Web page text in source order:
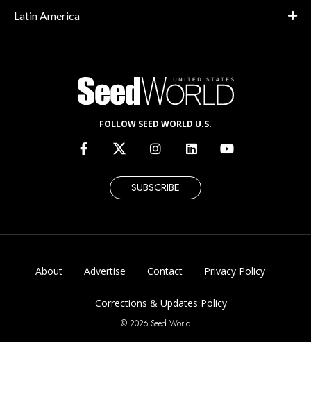
Latin America
FOLLOW SEED WORLD U.S.
SUBSCRIBE
About Advertise Contact Privacy Policy
Corrections & Updates Policy
© 2026 Seed World